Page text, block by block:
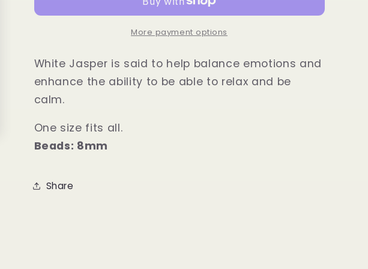
Bracelet
Bracelet
More payment options
White Jasper is said to help balance emotions and
enhance the ability to be able to relax and be
calm.
One size fits all.
Beads: 8mm
Share